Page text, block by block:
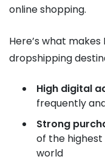
online shopping.
Here’s what
dropshipping
High digital
frequently
Strong
of the
world